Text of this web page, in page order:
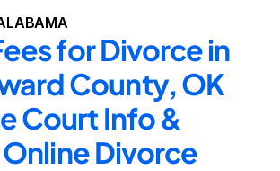
for Divorce in
County, OK
Court Info &
Divorce